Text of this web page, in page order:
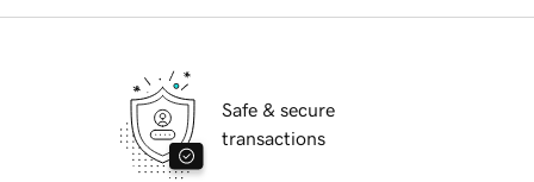
Safe & secure
transactions